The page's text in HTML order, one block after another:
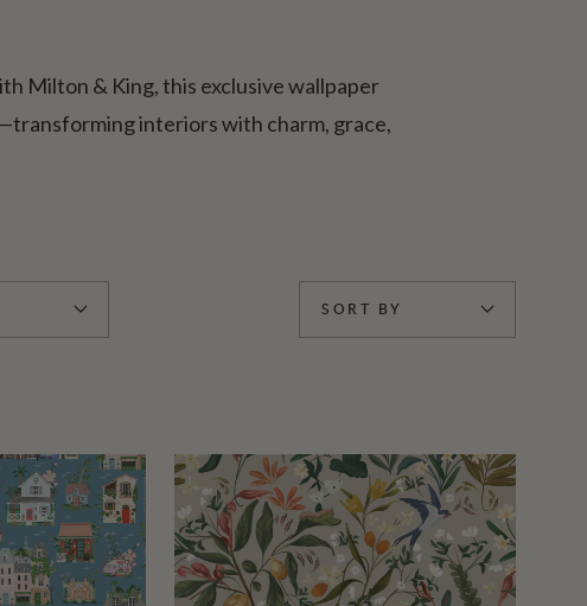
Milton & King, this exclusive wallpaper
interiors with charm, grace,
SORT BY